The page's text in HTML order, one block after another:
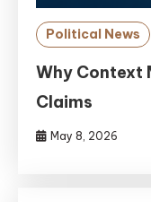
Political News
Why Context
Claims
May 8, 2026